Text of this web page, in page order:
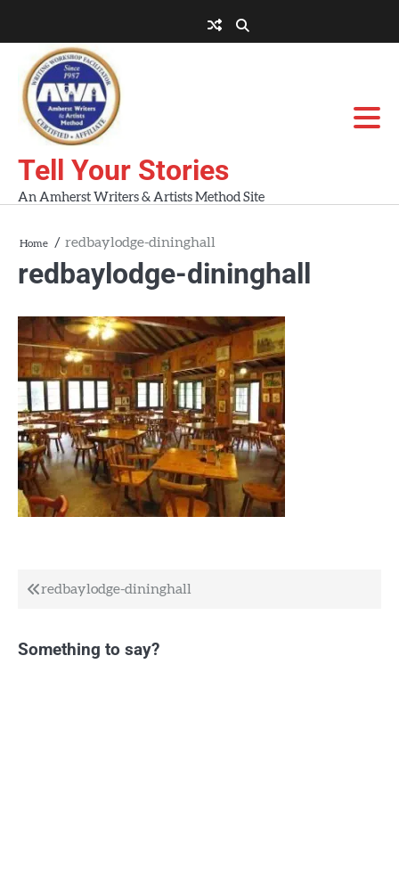
content
AWA
Workshops
Tell Your Stories
An Amherst Writers & Artists Method Site
Home redbaylodge-dininghall
redbaylodge-dininghall
Post
redbaylodge-dininghall
Something to say?